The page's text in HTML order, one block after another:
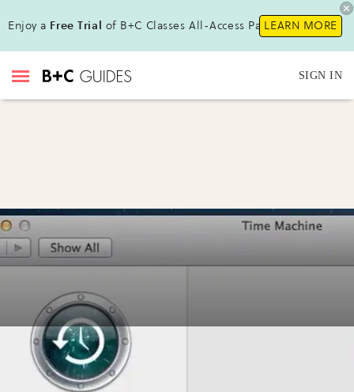
Enjoy a Free Trial of B+C Classes All-Access Pass !LEARN MORE
SIGN IN